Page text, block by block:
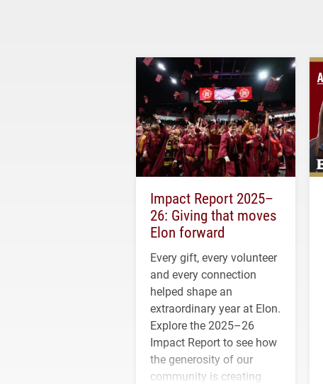
Impact Report 2025–
26: Giving that moves
Elon forward
Every gift, every volunteer
and every connection
helped shape an
extraordinary year at Elon.
Explore the 2025–26
Impact Report to see how
the generosity of our
community is creating